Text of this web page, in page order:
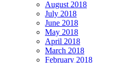
August 2018
July 2018
June 2018
May 2018
April 2018
March 2018
February 2018